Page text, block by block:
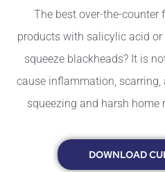
The best over-the-counter
products with salicylic acid or
squeeze blackheads? It is
cause inflammation, scarring,
squeezing and harsh home
DOWNLOAD